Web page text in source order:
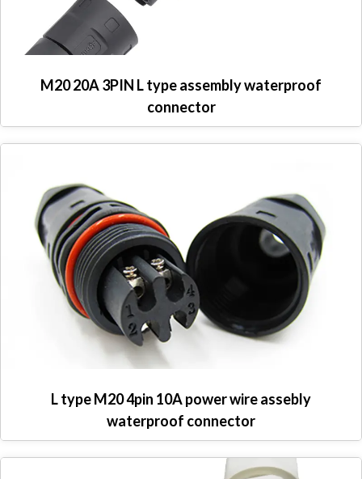
M20 20A 3PIN L type assembly waterproof
connector
L type M20 4pin 10A power wire assebly
waterproof connector